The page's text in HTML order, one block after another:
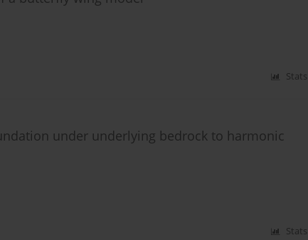
Stats
under underlying bedrock to harmonic
Stats